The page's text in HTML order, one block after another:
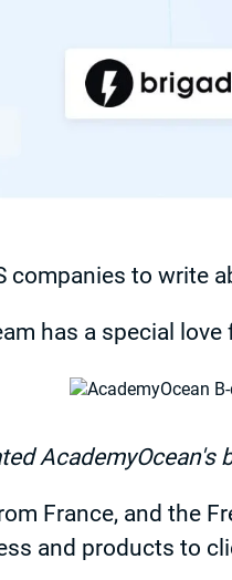
companies to write
has a special love
AcademyOcean's
France, and the
and products to